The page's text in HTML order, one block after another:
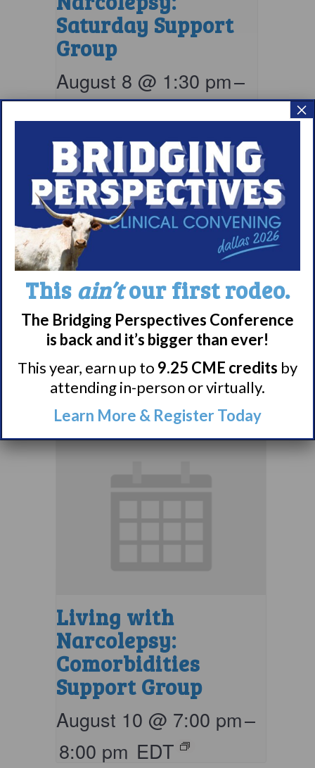
Saturday Support
Group
August 8 @ 1:30 pm–
Narcolepsy 101
Support Group
August 9 @ 4:00 pm–
5:00 pm
EDT
Living with
Narcolepsy:
Comorbidities
Support Group
August 10 @ 7:00 pm–
8:00 pm EDT
This ain’tour first rodeo.
The Bridging Perspectives Conference
is back and it’s bigger than ever!
This year, earn up to 9.25 CME credits by
attending in-person or virtually.
Learn More & Register Today
×